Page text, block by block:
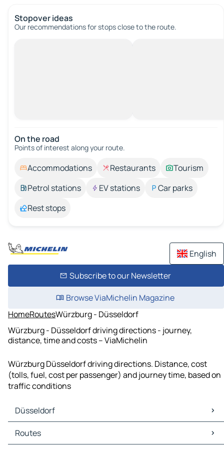
Stopover ideas
Our recommendations for stops close to the route.
On the road
Points of interest along your route.
Accommodations Restaurants
Tourism
Petrol stations
EV stations
Car parks
Rest stops
English
Subscribe to our Newsletter
Browse ViaMichelin Magazine
HomeRoutesWürzburg - Düsseldorf
Würzburg - Düsseldorf driving directions - journey,
distance, time and costs – ViaMichelin
Würzburg Düsseldorf driving directions. Distance, cost
(tolls, fuel, cost per passenger) and journey time, based on
traffic conditions
Düsseldorf
Düsseldorf Maps
Düsseldorf Traffic
Routes